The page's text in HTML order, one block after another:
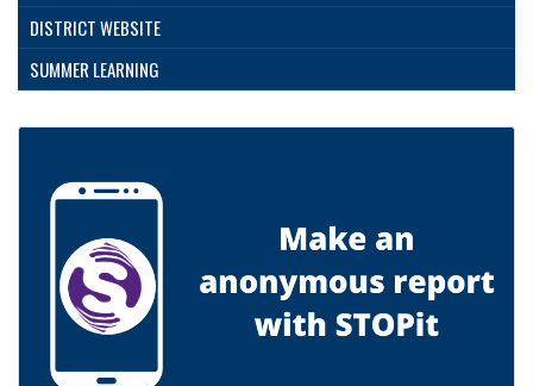
DISTRICT WEBSITE
SUMMER LEARNING